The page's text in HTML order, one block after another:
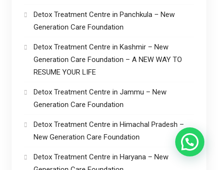
Detox Treatment Centre in Panchkula – New
Generation Care Foundation
Detox Treatment Centre in Kashmir – New
Generation Care Foundation – A NEW WAY TO
RESUME YOUR LIFE
Detox Treatment Centre in Jammu – New
Generation Care Foundation
Detox Treatment Centre in Himachal Pradesh –
New Generation Care Foundation
Detox Treatment Centre in Haryana – New